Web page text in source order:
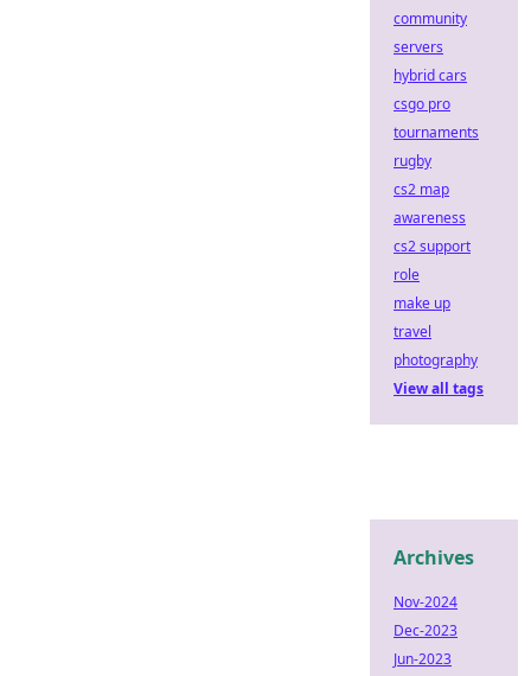
community
servers
hybrid cars
csgo pro
tournaments
rugby
cs2 map
awareness
cs2 support
role
make up
travel
photography
View all tags
Archives
Nov-2024
Dec-2023
Jun-2023